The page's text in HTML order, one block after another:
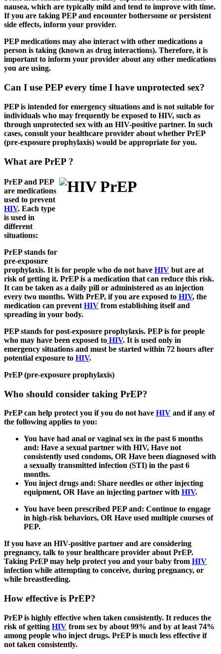
nausea, which are typically mild and tend to improve with time.
If you are taking PEP and encounter bothersome or persistent
side effects, inform your provider.
PEP medications may also interact with other medications a
person is taking (known as drug interactions). Therefore, it is
important to inform your provider about any other medications
you are using.
Can I use PEP every time I have unprotected sex?
PEP is intended for emergency situations and is not suitable for
individuals who may frequently be exposed to HIV, such as
through unprotected sex with an HIV-positive partner. In such
cases, consult your healthcare provider about whether PrEP
(pre-exposure prophylaxis) would be appropriate for you.
What are PrEP ?
PrEP and PEP
are medications
used to prevent
HIV. Each type
is used in
different
situations:
PrEP stands for
pre-exposure
prophylaxis. It is for people who do not have HIV but are at
risk of getting it. PrEP is a medication that can reduce this risk.
It can be taken as a daily pill or administered as an injection
every two months. With PrEP, if you are exposed to HIV, the
medication can prevent HIV from establishing itself and
spreading in your body.
PEP stands for post-exposure prophylaxis. PEP is for people
who may have been exposed to HIV. It is used only in
emergency situations and must be started within 72 hours after
potential exposure to HIV.
PrEP (pre-exposure prophylaxis)
Who should consider taking PrEP?
PrEP can help protect you if you do not have HIV and if any of
the following applies to you:
You have had anal or vaginal sex in the past 6 months
and: Have a sexual partner with HIV, Have not
consistently used condoms, OR Have been diagnosed with
a sexually transmitted infection (STI) in the past 6
months.
You inject drugs and: Share needles or other injecting
equipment, OR Have an injecting partner with HIV.
You have been prescribed PEP and: Continue to engage
in high-risk behaviors, OR Have used multiple courses of
PEP.
If you have an HIV-positive partner and are considering
pregnancy, talk to your healthcare provider about PrEP.
Taking PrEP may help protect you and your baby from HIV
infection while attempting to conceive, during pregnancy, or
while breastfeeding.
How effective is PrEP?
PrEP is highly effective when taken consistently. It reduces the
risk of getting HIV from sex by about 99% and by at least 74%
among people who inject drugs. PrEP is much less effective if
not taken consistently.